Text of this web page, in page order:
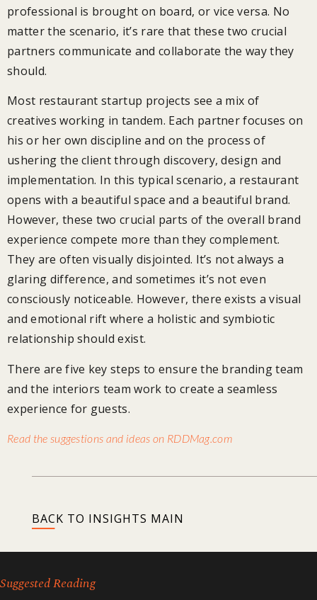
professional is brought on board, or vice versa. No
matter the scenario, it’s rare that these two crucial
partners communicate and collaborate the way they
should.
Most restaurant startup projects see a mix of
creatives working in tandem. Each partner focuses on
his or her own discipline and on the process of
ushering the client through discovery, design and
implementation. In this typical scenario, a restaurant
opens with a beautiful space and a beautiful brand.
However, these two crucial parts of the overall brand
experience compete more than they complement.
They are often visually disjointed. It’s not always a
glaring difference, and sometimes it’s not even
consciously noticeable. However, there exists a visual
and emotional rift where a holistic and symbiotic
relationship should exist.
There are five key steps to ensure the branding team
and the interiors team work to create a seamless
experience for guests.
Read the suggestions and ideas on RDDMag.com
BACK TO INSIGHTS MAIN
Suggested Reading